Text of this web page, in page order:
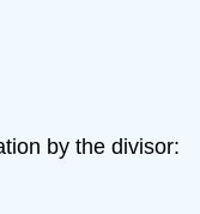
by the divisor: